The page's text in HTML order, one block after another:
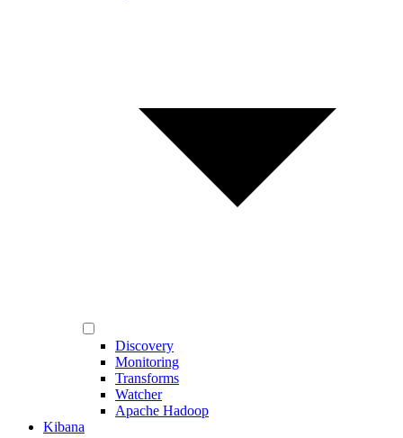
Discovery
Monitoring
Transforms
Watcher
Apache Hadoop
Kibana